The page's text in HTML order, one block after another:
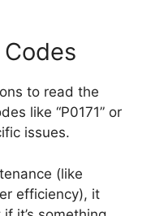
to read the
like “P0171” or
issues.
(like
efficiency), it